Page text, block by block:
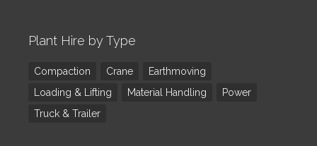
Plant Hire by Type
Compaction Crane
Earthmoving
Loading & Lifting
Material Handling
Power
Truck & Trailer